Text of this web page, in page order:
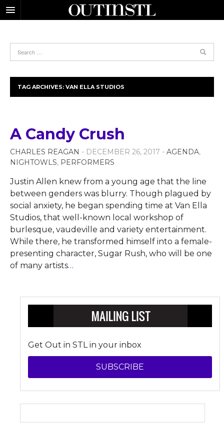
TAG ARCHIVES: VAN ELLA STUDIOS
A Candy Crush
CHARLES REAGAN - DECEMBER 26, 2017 - AGENDA,
NIGHTOWLS, PERFORMERS
Justin Allen knew from a young age that the line
between genders was blurry. Though plagued by
social anxiety, he began spending time at Van Ella
Studios, that well-known local workshop of
burlesque, vaudeville and variety entertainment.
While there, he transformed himself into a female-
presenting character, Sugar Rush, who will be one
of many artists…
Get Out in STL in your inbox
SUBSCRIBE